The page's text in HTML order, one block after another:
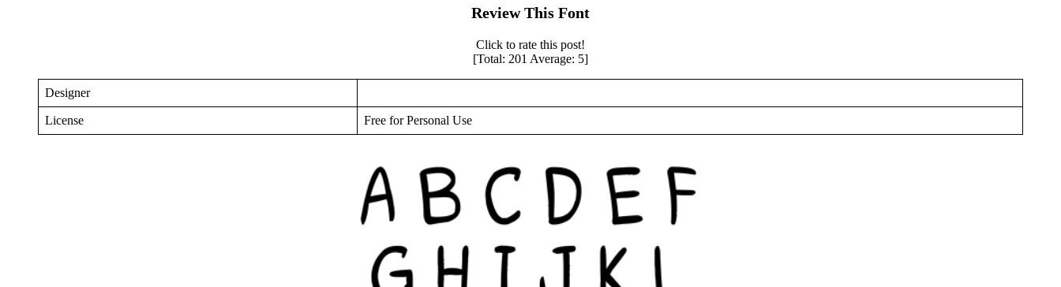
Review This Font
Click to rate this post!
[Total: 201 Average: 5]
Designer
License Free for Personal Use